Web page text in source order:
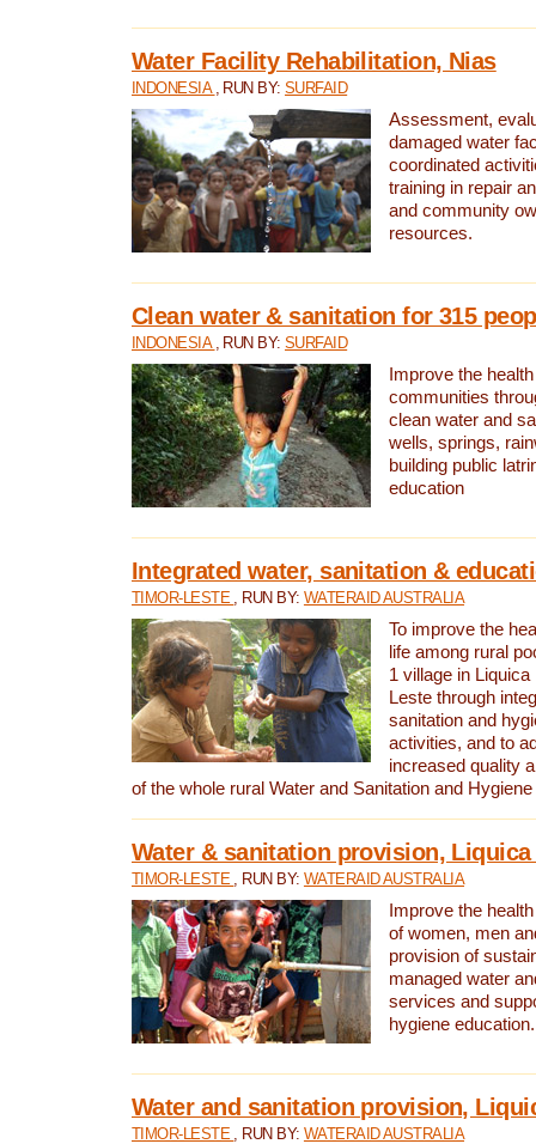
Water Facility Rehabilitation, Nias
INDONESIA , RUN BY:SURFAID
Assessment,
damaged water
coordinated
training in repair
and community
resources.
Clean water & sanitation for 315
INDONESIA , RUN BY:SURFAID
Improve the
communities
clean water and
wells, springs,
building public
education
Integrated water, sanitation &
TIMOR-LESTE , RUN BY: WATERAID AUSTRALIA
To improve the
life among rural
1 village in
Leste through
sanitation and
activities, and to
increased quality
of the whole rural Water and Sanitation and
Water & sanitation provision,
TIMOR-LESTE , RUN BY: WATERAID AUSTRALIA
Improve the
of women, men
provision of
managed water
services and
hygiene education.
Water and sanitation provision,
TIMOR-LESTE , RUN BY: WATERAID AUSTRALIA